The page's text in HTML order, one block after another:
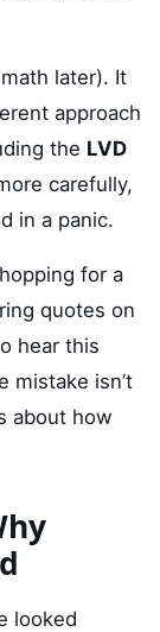
later). It
approach
the LVD
carefully,
in a panic.
for a
quotes on
hear this
mistake isn’t
about how
looked